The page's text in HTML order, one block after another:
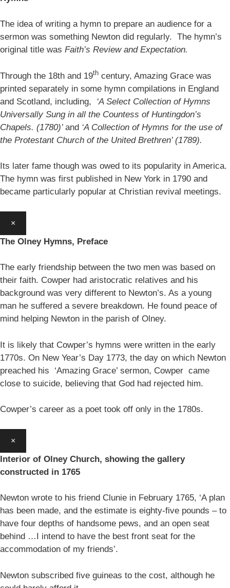
The idea of writing a hymn to prepare an audience for a
sermon was something Newton did regularly. The hymn’s
original title was Faith’s Review and Expectation.
Through the 18th and 19th century, Amazing Grace was
printed separately in some hymn compilations in England
and Scotland, including, ‘A Select Collection of Hymns
Universally Sung in all the Countess of Huntingdon’s
Chapels. (1780)’ and ‘A Collection of Hymns for the use of
the Protestant Church of the United Brethren’ (1789).
Its later fame though was owed to its popularity in America.
The hymn was first published in New York in 1790 and
became particularly popular at Christian revival meetings.
×
The Olney Hymns, Preface
The early friendship between the two men was based on
their faith. Cowper had aristocratic relatives and his
background was very different to Newton’s. As a young
man he suffered a severe breakdown. He found peace of
mind helping Newton in the parish of Olney.
It is likely that Cowper’s hymns were written in the early
1770s. On New Year’s Day 1773, the day on which Newton
preached his ‘Amazing Grace’ sermon, Cowper came
close to suicide, believing that God had rejected him.
Cowper’s career as a poet took off only in the 1780s.
×
Interior of Olney Church, showing the gallery
constructed in 1765
Newton wrote to his friend Clunie in February 1765, ‘A plan
has been made, and the estimate is eighty-five pounds – to
have four depths of handsome pews, and an open seat
behind …I intend to have the best front seat for the
accommodation of my friends’.
Newton subscribed five guineas to the cost, although he